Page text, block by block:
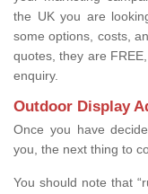
the UK you are
some options, costs,
quotes, they are
enquiry.
Outdoor Display
Once you have
you, the next thing to
You should note that